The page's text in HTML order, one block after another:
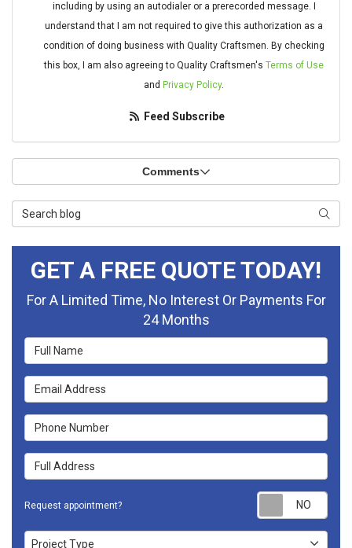
including by using an autodialer or a prerecorded message. I
understand that I am not required to give this authorization as a
condition of doing business with Quality Craftsmen. By checking
this box, I am also agreeing to Quality Craftsmen's Terms of Use
and Privacy Policy.
Feed Subscribe
Comments
Search Blog
GET A FREE QUOTE TODAY!
For A Limited Time, No Interest Or Payments For
24 Months
Full Name
Email Address
Phone Number
Full Address
Request appointment?
Project Type
Project Type